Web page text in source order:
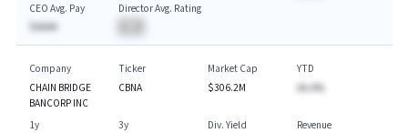
CEO Avg. Pay
$AAAA
Director Avg. Rating
Company
CHAIN BRIDGE
BANCORP INC
Ticker
CBNA
Market Cap
$306.2M
YTD
AA.A%
1y
3y
Div. Yield
Revenue